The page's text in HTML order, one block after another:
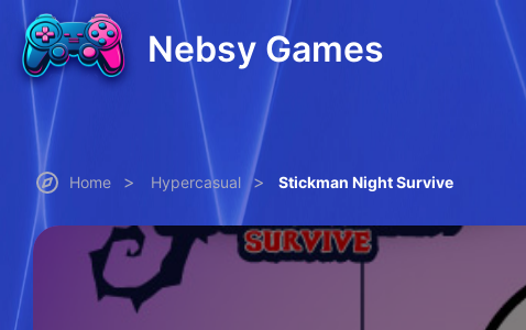
Nebsy Games
Home > Hypercasual > Stickman Night Survive